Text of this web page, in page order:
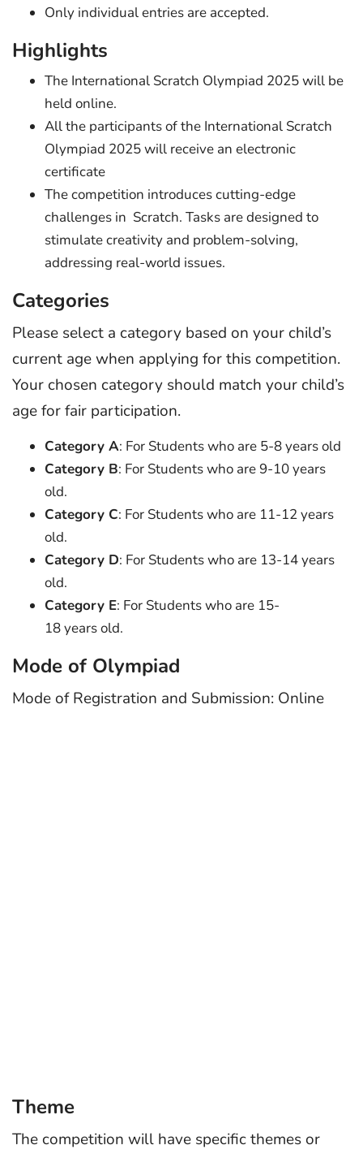
Only individual entries are accepted.
Highlights
The International Scratch Olympiad 2025 will be
held online.
All the participants of the International Scratch
Olympiad 2025 will receive an electronic
certificate
The competition introduces cutting-edge
challenges in Scratch. Tasks are designed to
stimulate creativity and problem-solving,
addressing real-world issues.
Categories
Please select a category based on your child’s
current age when applying for this competition.
Your chosen category should match your child’s
age for fair participation.
Category A: For Students who are 5-8 years old
Category B: For Students who are 9-10 years
old.
Category C: For Students who are 11-12 years
old.
Category D: For Students who are 13-14 years
old.
Category E: For Students who are 15-
18 years old.
Mode of Olympiad
Mode of Registration and Submission: Online
Theme
The competition will have specific themes or